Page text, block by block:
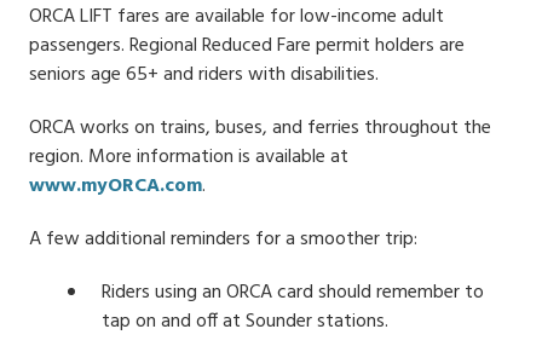
ORCA LIFT fares are available for low-income adult
passengers. Regional Reduced Fare permit holders are
seniors age 65+ and riders with disabilities.
ORCA works on trains, buses, and ferries throughout the
region. More information is available at
www.myORCA.com.
A few additional reminders for a smoother trip:
Riders using an ORCA card should remember to
tap on and off at Sounder stations.